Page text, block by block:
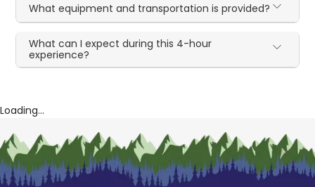
What equipment and transportation is provided?
What can I expect during this 4-hour
experience?
Loading...